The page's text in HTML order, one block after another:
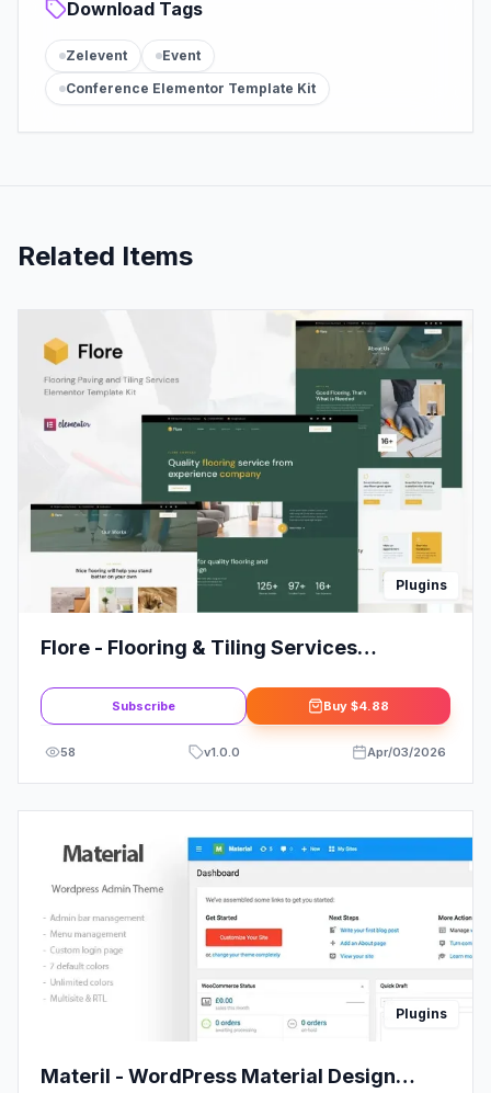
Download Tags
Zelevent
Event
Conference Elementor Template Kit
Related Items
Plugins
Flore - Flooring & Tiling Services
Subscribe Buy $4.88
58 v1.0.0 Apr/03/2026
Plugins
Materil - WordPress Material Design